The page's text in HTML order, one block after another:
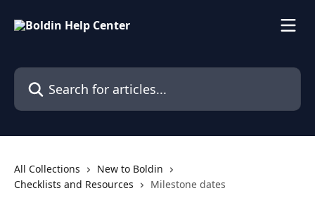
Search for articles...
All Collections
New to Boldin
Checklists and Resources
Milestone dates